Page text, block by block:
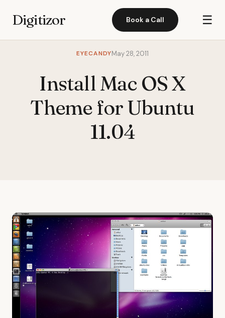
Digitizor Book a Call ☰
EYECANDYMay 28, 2011
Install Mac OS X
Theme for Ubuntu
11.04